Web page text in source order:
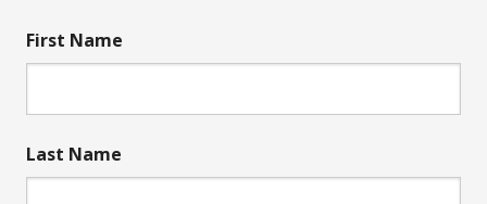
First Name
Last Name